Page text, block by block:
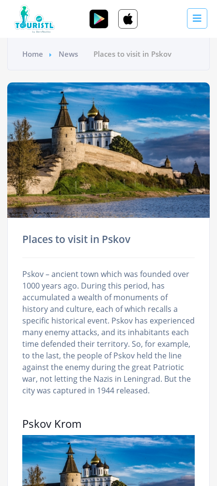
Home News Places to visit in Pskov
Places to visit in Pskov
Pskov – ancient town which was founded over
1000 years ago. During this period, has
accumulated a wealth of monuments of
history and culture, each of which recalls a
specific historical event. Pskov has experienced
many enemy attacks, and its inhabitants each
time defended their territory. So, for example,
to the last, the people of Pskov held the line
against the enemy during the great Patriotic
war, not letting the Nazis in Leningrad. But the
city was captured in 1944 released.
Pskov Krom